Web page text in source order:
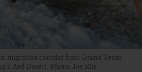
migration corridor from Grand Teton
Red Desert. Photo: Joe Riis